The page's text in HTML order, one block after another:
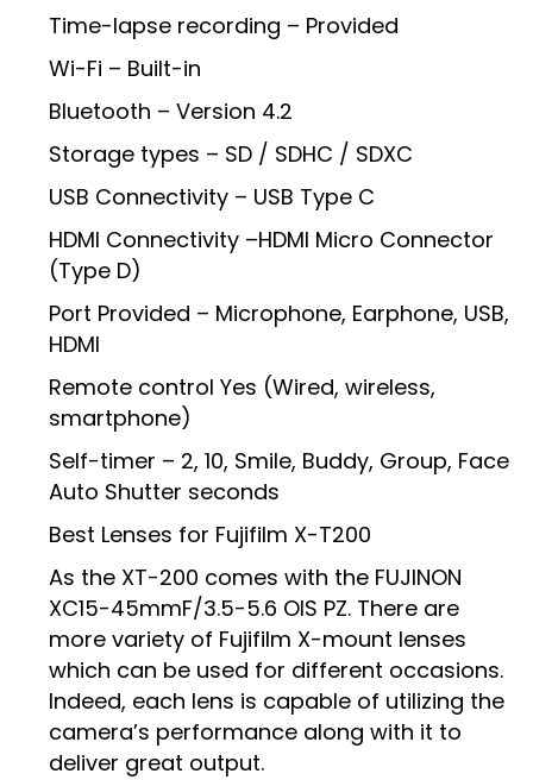
Time-lapse recording – Provided
Wi-Fi – Built-in
Bluetooth – Version 4.2
Storage types – SD / SDHC / SDXC
USB Connectivity – USB Type C
HDMI Connectivity –HDMI Micro Connector
(Type D)
Port Provided – Microphone, Earphone, USB,
HDMI
Remote control Yes (Wired, wireless,
smartphone)
Self-timer – 2, 10, Smile, Buddy, Group, Face
Auto Shutter seconds
Best Lenses for Fujifilm X-T200
As the XT-200 comes with the FUJINON
XC15-45mmF/3.5-5.6 OIS PZ. There are
more variety of Fujifilm X-mount lenses
which can be used for different occasions.
Indeed, each lens is capable of utilizing the
camera’s performance along with it to
deliver great output.